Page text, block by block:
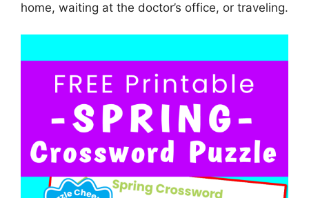
home, waiting at the doctor’s office, or traveling.